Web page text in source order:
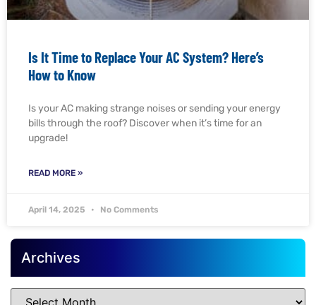
Is It Time to Replace Your AC System? Here’s
How to Know
Is your AC making strange noises or sending your energy
bills through the roof? Discover when it’s time for an
upgrade!
READ MORE »
April 14, 2025 No Comments
Archives